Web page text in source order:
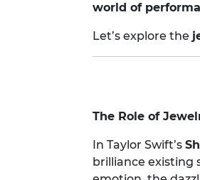
world of
Let’s explore the
The Role of
In Taylor Swift’s
brilliance existing